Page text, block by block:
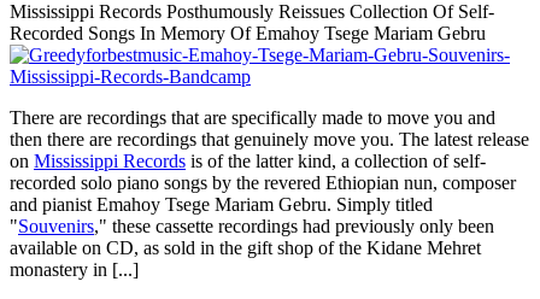
Mississippi Records Posthumously Reissues Collection Of Self-
Recorded Songs In Memory Of Emahoy Tsege Mariam Gebru
There are recordings that are specifically made to move you and
then there are recordings that genuinely move you. The latest release
on Mississippi Records is of the latter kind, a collection of self-
recorded solo piano songs by the revered Ethiopian nun, composer
and pianist Emahoy Tsege Mariam Gebru. Simply titled
"Souvenirs," these cassette recordings had previously only been
available on CD, as sold in the gift shop of the Kidane Mehret
monastery in [...]